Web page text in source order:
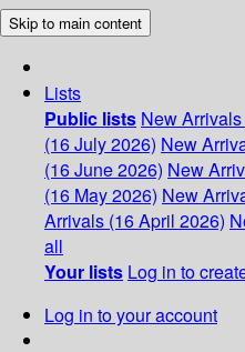
Skip to main content
Lists
Public lists New
(16 July 2026) New
(16 June 2026) New
(16 May 2026) New
Arrivals (16 April 2026)
all
Your lists Log in to
Log in to your account